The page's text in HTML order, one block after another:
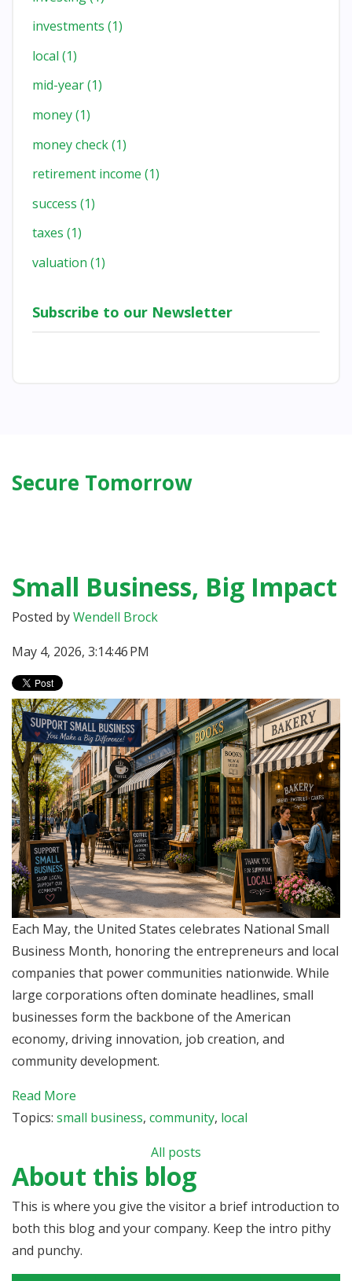
investments (1)
local (1)
mid-year(1)
money(1)
money check(1)
retirement income (1)
success (1)
taxes (1)
valuation (1)
Subscribe to our Newsletter
Secure Tomorrow
Small Business, Big Impact
Posted byWendell Brock
May 4, 2026, 3:14:46 PM
Each May, the United States celebrates National Small
Business Month, honoring the entrepreneurs and local
companies that power communities nationwide. While
large corporations often dominate headlines, small
businesses form the backbone of the American
economy, driving innovation, job creation, and
community development.
Read More
Topics: small business, community, local
All posts
About this blog
This is where you give the visitor a brief introduction to
both this blog and your company. Keep the intro pithy
and punchy.